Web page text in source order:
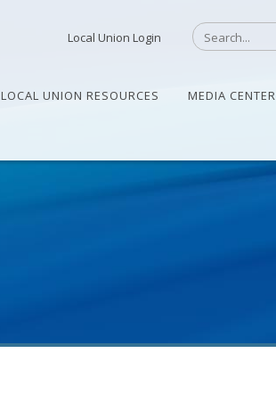
Local Union Login
LOCAL UNION RESOURCES MEDIA CENTER